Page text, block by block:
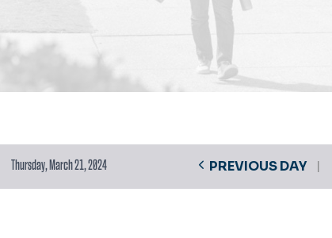
Thursday, March 21, 2024 PREVIOUS DAY